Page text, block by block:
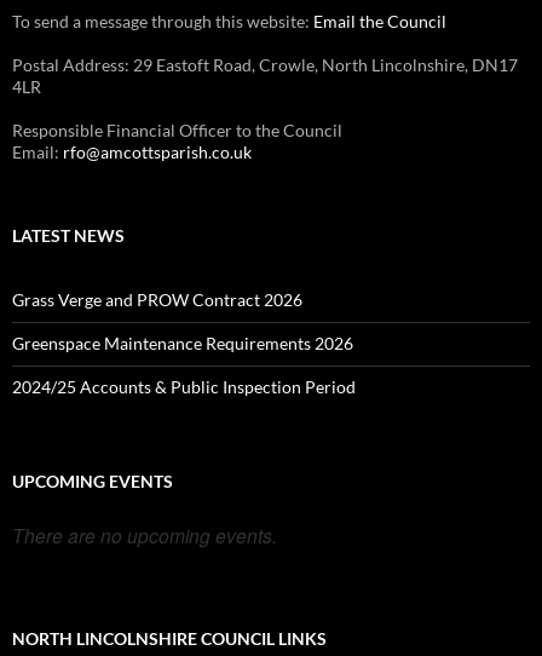
To send a message through this website: Email the Council
Postal Address: 29 Eastoft Road, Crowle, North Lincolnshire, DN17
4LR
Responsible Financial Officer to the Council
Email: rfo@amcottsparish.co.uk
LATEST NEWS
Grass Verge and PROW Contract 2026
Greenspace Maintenance Requirements 2026
2024/25 Accounts & Public Inspection Period
UPCOMING EVENTS
There are no upcoming events.
NORTH LINCOLNSHIRE COUNCIL LINKS